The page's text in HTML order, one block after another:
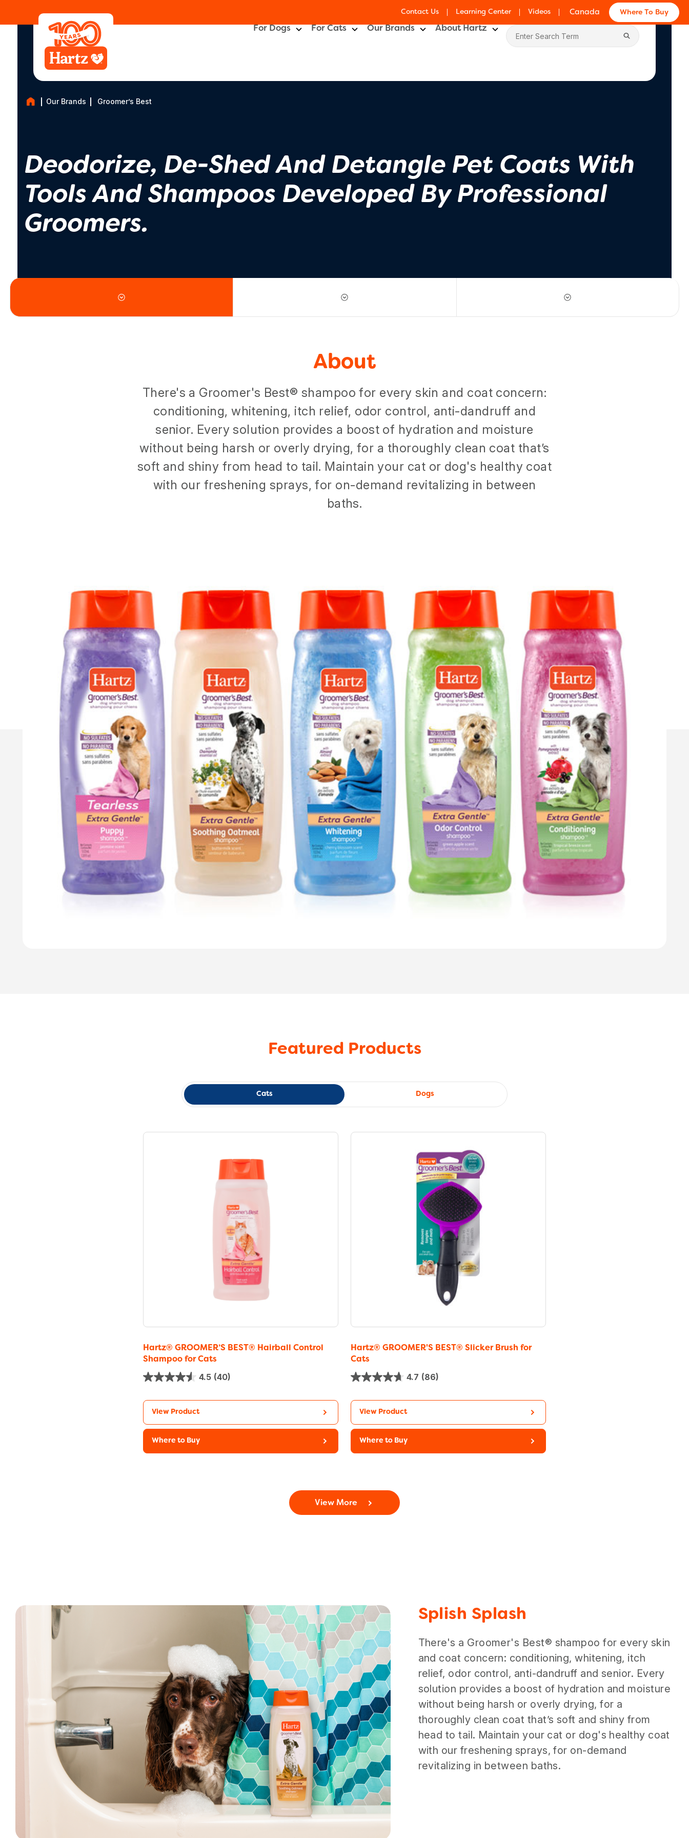
Contact Us Learning Center Videos Canada Where To Buy
For Dogs For Cats Our Brands About Hartz
Our Brands Groomer’s Best
Deodorize, De-Shed And Detangle Pet Coats With
Tools And Shampoos Developed By Professional
Groomers.
About
There's a Groomer's Best® shampoo for every skin and coat concern:
conditioning, whitening, itch relief, odor control, anti-dandruff and
senior. Every solution provides a boost of hydration and moisture
without being harsh or overly drying, for a thoroughly clean coat that’s
soft and shiny from head to tail. Maintain your cat or dog's healthy coat
with our freshening sprays, for on-demand revitalizing in between
baths.
Featured Products
Cats Dogs
Hartz® GROOMER’S BEST® Hairball Control
Shampoo for Cats
4.5 (40)
View Product
Where to Buy
Hartz® GROOMER'S BEST® Slicker Brush for
Cats
4.7 (86)
View Product
Where to Buy
View More
Splish Splash
There's a Groomer's Best® shampoo for every skin
and coat concern: conditioning, whitening, itch
relief, odor control, anti-dandruff and senior. Every
solution provides a boost of hydration and moisture
without being harsh or overly drying, for a
thoroughly clean coat that’s soft and shiny from
head to tail. Maintain your cat or dog's healthy coat
with our freshening sprays, for on-demand
revitalizing in between baths.